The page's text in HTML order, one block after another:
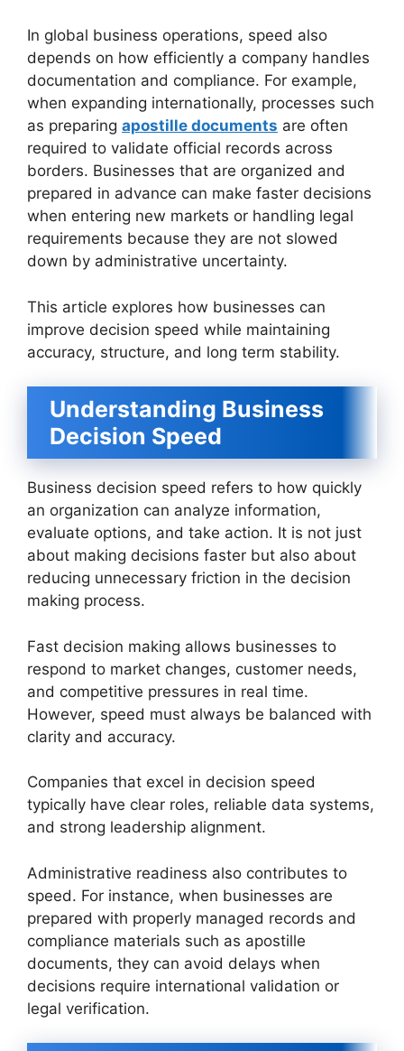
In global business operations, speed also
depends on how efficiently a company handles
documentation and compliance. For example,
when expanding internationally, processes such
as preparing apostille documents are often
required to validate official records across
borders. Businesses that are organized and
prepared in advance can make faster decisions
when entering new markets or handling legal
requirements because they are not slowed
down by administrative uncertainty.
This article explores how businesses can
improve decision speed while maintaining
accuracy, structure, and long term stability.
Understanding Business
Decision Speed
Business decision speed refers to how quickly
an organization can analyze information,
evaluate options, and take action. It is not just
about making decisions faster but also about
reducing unnecessary friction in the decision
making process.
Fast decision making allows businesses to
respond to market changes, customer needs,
and competitive pressures in real time.
However, speed must always be balanced with
clarity and accuracy.
Companies that excel in decision speed
typically have clear roles, reliable data systems,
and strong leadership alignment.
Administrative readiness also contributes to
speed. For instance, when businesses are
prepared with properly managed records and
compliance materials such as apostille
documents, they can avoid delays when
decisions require international validation or
legal verification.